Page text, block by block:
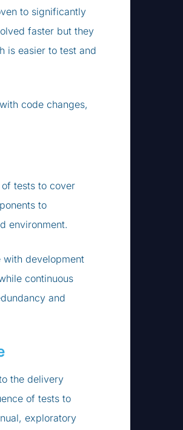
to significantly
faster but they
is easier to test and
code changes,
tests to cover
to
environment.
development
continuous
and
the delivery
of tests to
exploratory